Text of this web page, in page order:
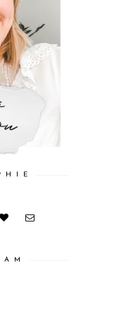
H I E
A M